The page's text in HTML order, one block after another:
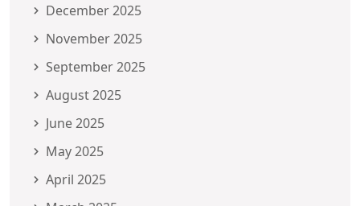
December 2025
November 2025
September 2025
August 2025
June 2025
May 2025
April 2025